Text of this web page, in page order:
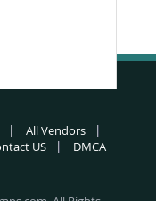
All Vendors
US
DMCA